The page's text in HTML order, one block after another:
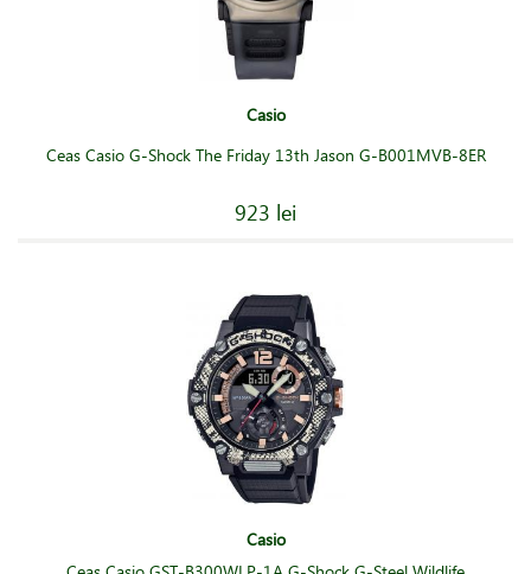
Casio
Ceas Casio G-Shock The Friday 13th Jason G-B001MVB-8ER
923 lei
Casio